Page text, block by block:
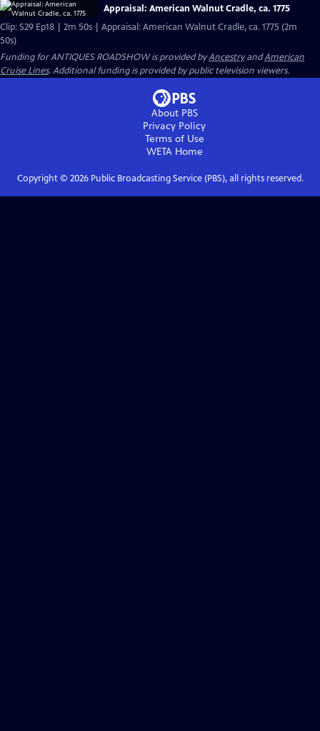
Appraisal: American Walnut Cradle, ca. 1775
Clip: S29 Ep18 | 2m 50s | Appraisal: American Walnut Cradle, ca. 1775 (2m
50s)
Funding for ANTIQUES ROADSHOW is provided byAncestryandAmerican
Cruise Lines. Additional funding is provided by public television viewers.
About PBS
Privacy Policy
Terms of Use
WETAHome
Copyright © 2026Public Broadcasting Service (PBS), all rights reserved.